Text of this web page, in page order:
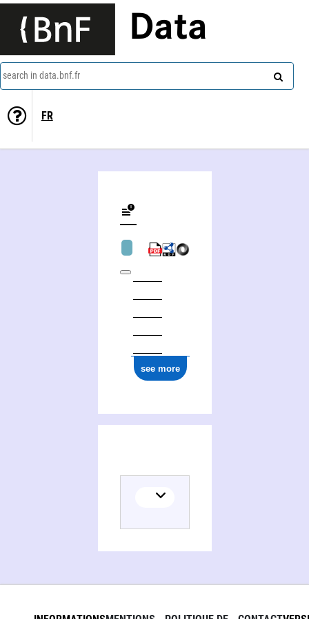
Data
search in data.bnf.fr
FR
see more